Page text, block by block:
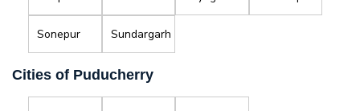
Sonepur Sundargarh
Cities of Puducherry